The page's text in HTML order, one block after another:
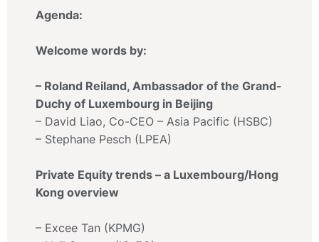
Agenda:
Welcome words by:
– Roland Reiland, Ambassador of the Grand-
Duchy of Luxembourg in Beijing
– David Liao, Co-CEO – Asia Pacific (HSBC)
– Stephane Pesch (LPEA)
Private Equity trends – a Luxembourg/Hong
Kong overview
– Excee Tan (KPMG)